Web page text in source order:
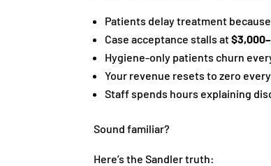
Patients delay treatment
Case acceptance stalls at
Hygiene-only patients churn
Your revenue resets to zero
Staff spends hours explaining
Sound familiar?
Here’s the Sandler truth: